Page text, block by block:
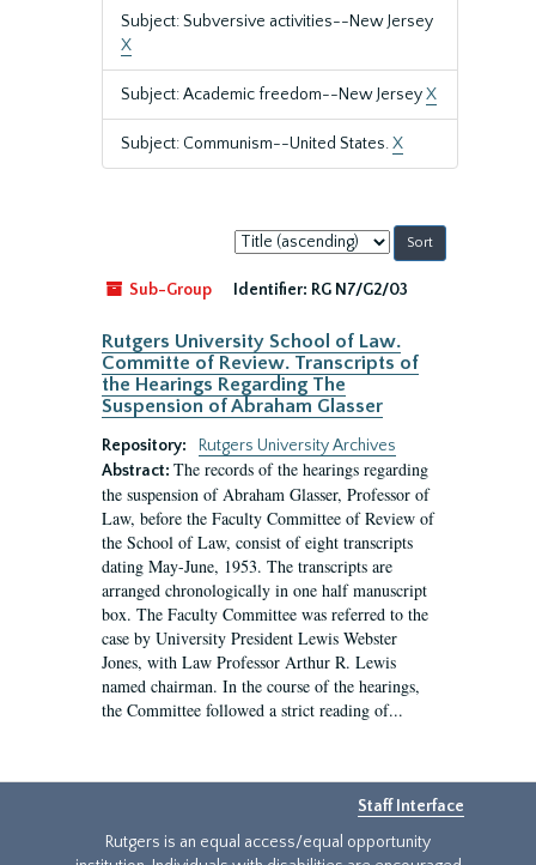
Subject: Subversive activities--New Jersey
X
Subject: Academic freedom--New JerseyX
Subject: Communism--United States.X
Sort
by:
Sub-Group
Identifier: RG N7/G2/03
Rutgers University School of Law.
Committe of Review. Transcripts of
the Hearings Regarding The
Suspension of Abraham Glasser
Repository:
Rutgers University Archives
Abstract: The records of the hearings regarding
the suspension of Abraham Glasser, Professor of
Law, before the Faculty Committee of Review of
the School of Law, consist of eight transcripts
dating May-June, 1953. The transcripts are
arranged chronologically in one half manuscript
box. The Faculty Committee was referred to the
case by University President Lewis Webster
Jones, with Law Professor Arthur R. Lewis
named chairman. In the course of the hearings,
the Committee followed a strict reading of...
Staff Interface
Rutgers is an equal access/equal opportunity